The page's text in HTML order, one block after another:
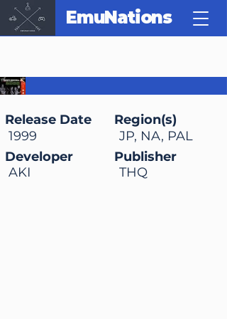
EmuNations
Release Date
1999
Region(s)
JP, NA, PAL
THQ
Publisher
Developer
AKI